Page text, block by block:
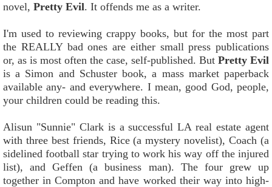
novel, Pretty Evil. It offends me as a writer.
I'm used to reviewing crappy books, but for the most part
the REALLY bad ones are either small press publications
or, as is most often the case, self-published. But Pretty Evil
is a Simon and Schuster book, a mass market paperback
available any- and everywhere. I mean, good God, people,
your children could be reading this.
Alisun "Sunnie" Clark is a successful LA real estate agent
with three best friends, Rice (a mystery novelist), Coach (a
sidelined football star trying to work his way off the injured
list), and Geffen (a business man). The four grew up
together in Compton and have worked their way into high-